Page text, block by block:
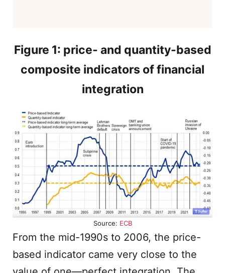
Figure 1: price- and quantity-based
composite indicators of financial
integration
Source: ECB
From the mid-1990s to 2006, the price-
based indicator came very close to the